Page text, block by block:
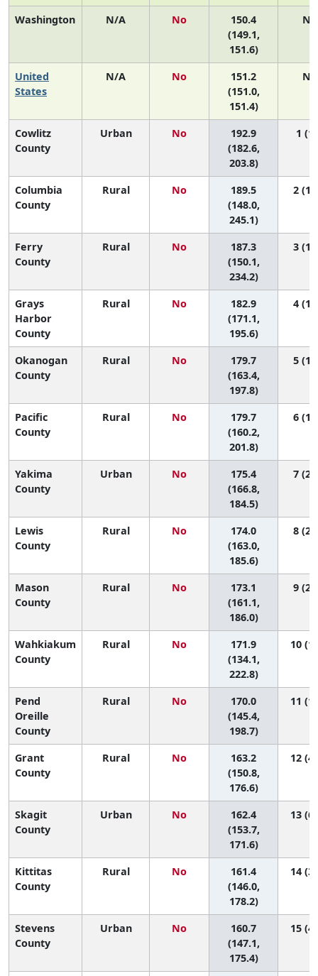
Washington N/A No
150.4
(149.1,
151.6)
N/
United
States
N/A No
151.2
(151.0,
151.4)
N/
Cowlitz
County
Urban No
192.9
(182.6,
203.8)
1
Columbia
County
Rural No
189.5
(148.0,
245.1)
2 (1,
Ferry
County
Rural No
187.3
(150.1,
234.2)
3 (1,
Grays
Harbor
County
Rural No
182.9
(171.1,
195.6)
4 (1,
Okanogan
County
Rural No
179.7
(163.4,
197.8)
5 (1,
Pacific
County
Rural No
179.7
(160.2,
201.8)
6 (1,
Yakima
County
Urban No
175.4
(166.8,
184.5)
7 (2,
Lewis
County
Rural No
174.0
(163.0,
185.6)
8 (2,
Mason
County
Rural No
173.1
(161.1,
186.0)
9 (2,
Wahkiakum
County
Rural No
171.9
(134.1,
222.8)
10
Pend
Oreille
County
Rural No
170.0
(145.4,
198.7)
11
Grant
County
Rural No
163.2
(150.8,
176.6)
12
Skagit
County
Urban No
162.4
(153.7,
171.6)
13
Kittitas
County
Rural No
161.4
(146.0,
178.2)
14
Stevens
County
Urban No
160.7
(147.1,
175.4)
15